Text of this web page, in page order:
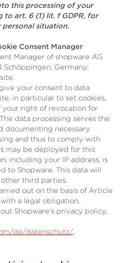
this processing of your
to art. 6 (1) lit. f GDPR, for
situation.
Consent Manager
Manager of shopware AG
Germany;
your consent to data
in particular to set cookies,
your right of revocation for
data processing serves the
documenting necessary
and thus to comply with
may be deployed for this
including your IP address, is
to Shopware. This data will
third parties.
out on the basis of Article
a legal obligation.
Shopware’s privacy policy,
de/datenschutz/.